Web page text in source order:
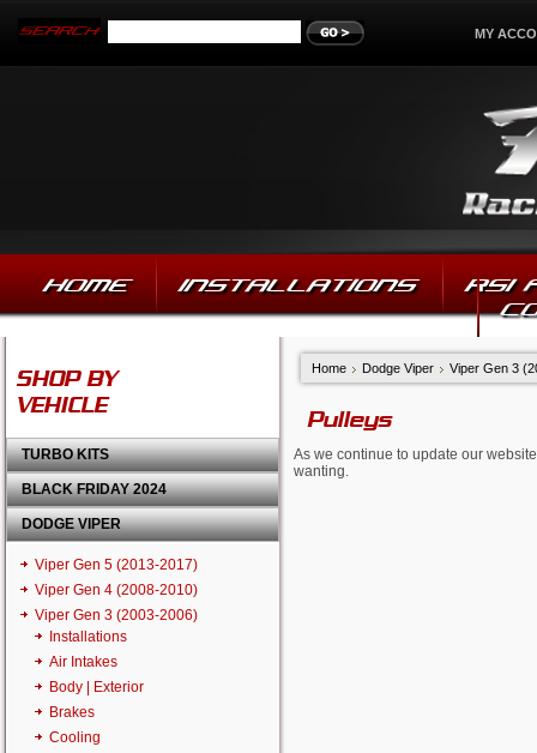
MY
HOME INSTALLATIONS
RSI
SHOP BY
VEHICLE
TURBO KITS
BLACK FRIDAY 2024
DODGE VIPER
Viper Gen 5 (2013-2017)
Viper Gen 4 (2008-2010)
Viper Gen 3 (2003-2006)
Installations
Air Intakes
Body | Exterior
Brakes
Cooling
Home Dodge Viper Viper Gen 3
Pulleys
As we continue to update our
wanting.